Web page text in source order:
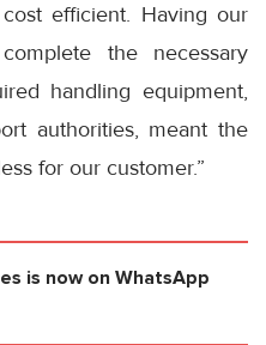
efficient. Having our
the necessary
handling equipment,
authorities, meant the
for our customer.”
is now on WhatsApp